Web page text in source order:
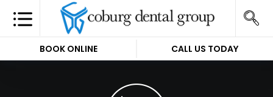
BOOK ONLINE CALL US TODAY